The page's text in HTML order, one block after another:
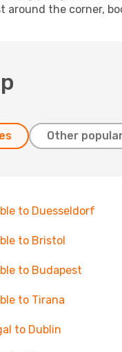
around the corner,
Other
to Duesseldorf
to Bristol
to Budapest
to Tirana
to Dublin